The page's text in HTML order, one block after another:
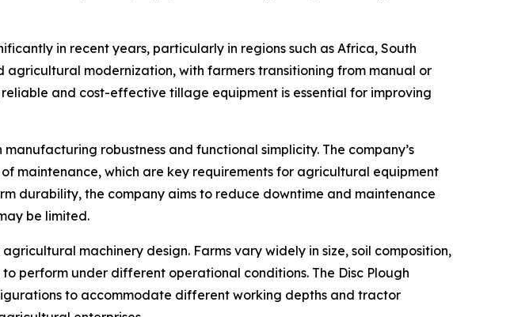
in recent years, particularly in regions such as Africa, South
agricultural modernization, with farmers transitioning from manual or
and cost-effective tillage equipment is essential for improving
robustness and functional simplicity. The company’s
maintenance, which are key requirements for agricultural equipment
durability, the company aims to reduce downtime and maintenance
be limited.
machinery design. Farms vary widely in size, soil composition,
perform under different operational conditions. The Disc Plough
to accommodate different working depths and tractor